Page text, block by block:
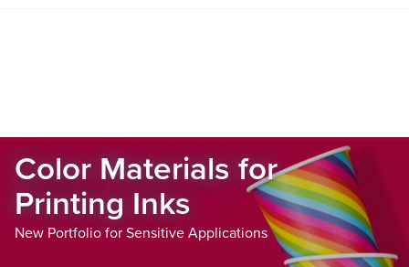
Color Materials for
Printing Inks
New Portfolio for Sensitive Applications